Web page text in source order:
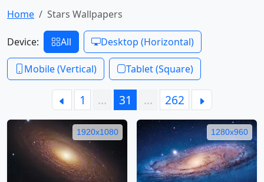
Home Stars Wallpapers
Device: All Desktop (Horizontal)
Mobile (Vertical) Tablet (Square)
1 … 31 … 262
1920x1080 1280x960